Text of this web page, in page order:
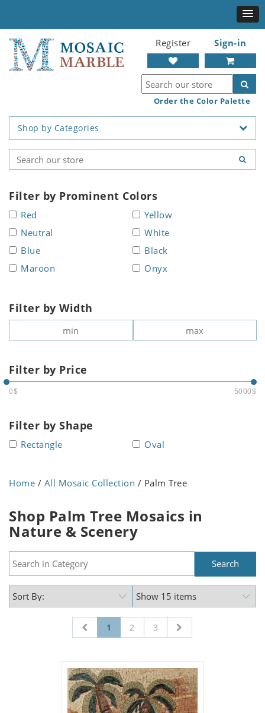
Register Sign-in
Order the Color Palette
Shop by Categories
Filter by Prominent Colors
Red
Yellow
Neutral
White
Blue
Black
Maroon
Onyx
Filter by Width
Filter by Price
0$ 5000$
Filter by Shape
Rectangle Oval
Home / All Mosaic Collection / Palm Tree
Shop Palm Tree Mosaics in
Nature & Scenery
1 2 3